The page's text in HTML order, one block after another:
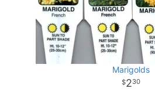
Marigolds
230